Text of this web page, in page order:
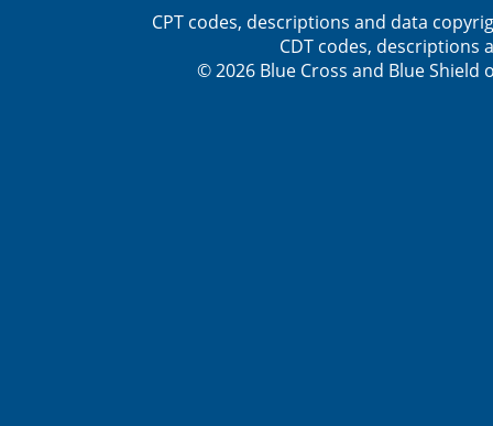
CPT codes, descriptions and data
CDT codes, descriptions
© 2026 Blue Cross and Blue